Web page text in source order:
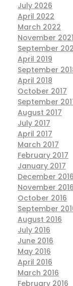
July 2026
April 2022
March 2022
November 2021
September
April 2019
September
April 2018
October 2017
September
August 2017
July 2017
April 2017
March 2017
February 2017
January 2017
December 2016
November 2016
October 2016
September
August 2016
July 2016
June 2016
May 2016
April 2016
March 2016
February 2016